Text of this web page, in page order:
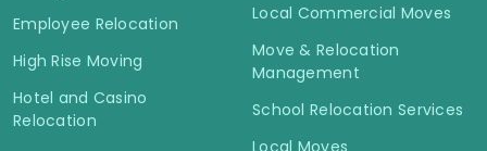
Employee Relocation
High Rise Moving
Hotel and Casino
Relocation
Local Commercial Moves
Move & Relocation
Management
School Relocation Services
Local Moves